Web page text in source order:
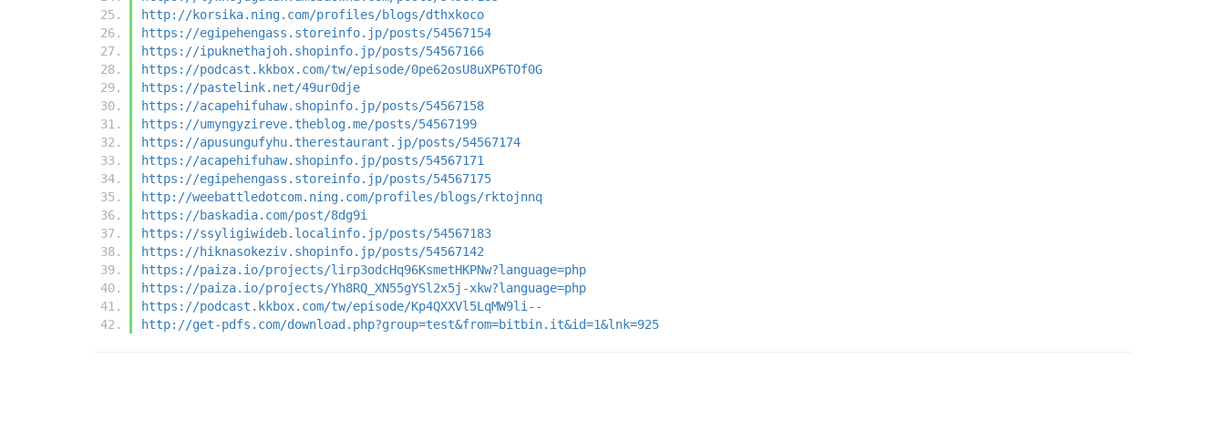
http://korsika.ning.com/profiles/blogs/dthxkoco
https://egipehengass.storeinfo.jp/posts/54567154
https://ipuknethajoh.shopinfo.jp/posts/54567166
https://podcast.kkbox.com/tw/episode/0pe62osU8uXP6TOf0G
https://pastelink.net/49ur0dje
https://acapehifuhaw.shopinfo.jp/posts/54567158
https://umyngyzireve.theblog.me/posts/54567199
https://apusungufyhu.therestaurant.jp/posts/54567174
https://acapehifuhaw.shopinfo.jp/posts/54567171
https://egipehengass.storeinfo.jp/posts/54567175
http://weebattledotcom.ning.com/profiles/blogs/rktojnnq
https://baskadia.com/post/8dg9i
https://ssyligiwideb.localinfo.jp/posts/54567183
https://hiknasokeziv.shopinfo.jp/posts/54567142
https://paiza.io/projects/lirp3odcHq96KsmetHKPNw?language=php
https://paiza.io/projects/Yh8RQ_XN55gYSl2x5j-xkw?language=php
https://podcast.kkbox.com/tw/episode/Kp4QXXVl5LqMW9li--
http://get-pdfs.com/download.php?group=test&from=bitbin.it&id=1&lnk=925